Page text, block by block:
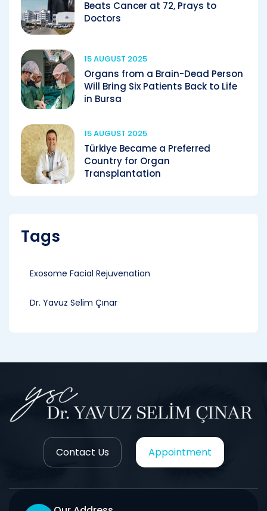
Beats Cancer at 72, Prays to
Doctors
15 AUGUST 2025
Organs from a Brain-Dead Person
Will Bring Six Patients Back to Life
in Bursa
15 AUGUST 2025
Türkiye Became a Preferred
Country for Organ
Transplantation
Tags
Exosome Facial Rejuvenation
Dr. Yavuz Selim Çınar
Contact Us Appointment